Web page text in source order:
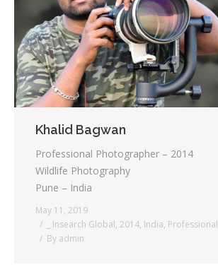
Khalid Bagwan
Professional Photographer – 2014
Wildlife Photography
Pune – India
May 11, 2019
_ Insearch Global, 2014, India, Professional
By admin